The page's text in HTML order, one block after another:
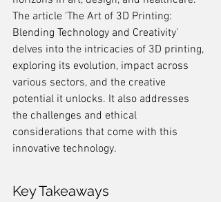
The article 'The Art of 3D Printing:
Blending Technology and Creativity'
delves into the intricacies of 3D printing,
exploring its evolution, impact across
various sectors, and the creative
potential it unlocks. It also addresses
the challenges and ethical
considerations that come with this
innovative technology.
Key Takeaways